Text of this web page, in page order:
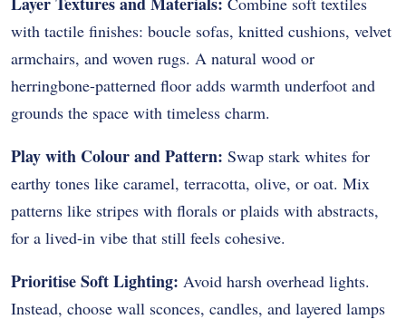
with tactile finishes: boucle sofas, knitted cushions, velvet
armchairs, and woven rugs. A natural wood or
herringbone-patterned floor adds warmth underfoot and
grounds the space with timeless charm.
Play with Colour and Pattern: Swap stark whites for
earthy tones like caramel, terracotta, olive, or oat. Mix
patterns like stripes with florals or plaids with abstracts,
for a lived-in vibe that still feels cohesive.
Prioritise Soft Lighting: Avoid harsh overhead lights.
Instead, choose wall sconces, candles, and layered lamps